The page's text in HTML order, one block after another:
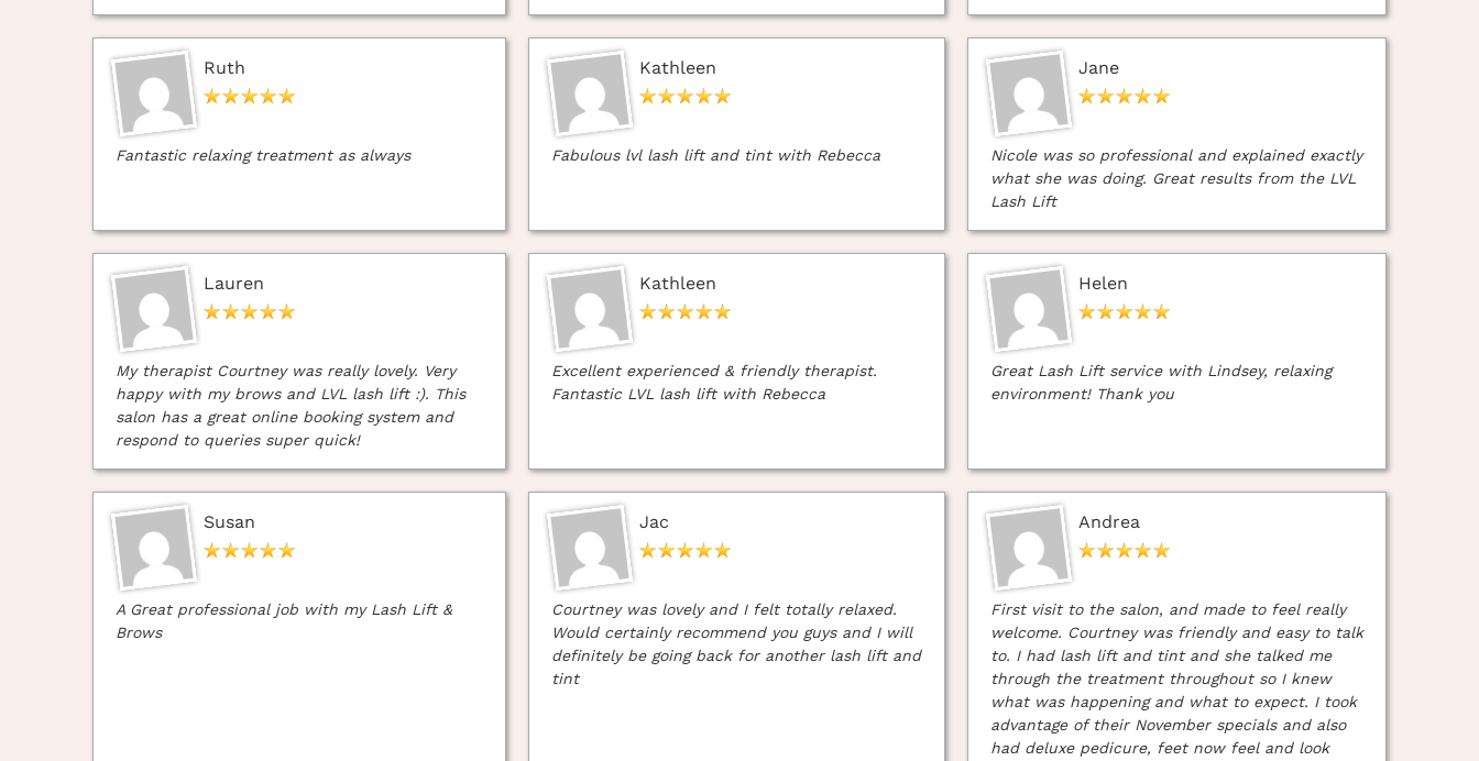
Ruth
Fantastic relaxing treatment as always
Kathleen
Fabulous lvl lash lift and tint with Rebecca
Jane
Nicole was so professional and explained exactly
what she was doing. Great results from the LVL
Lash Lift
Lauren
My therapist Courtney was really lovely. Very
happy with my brows and LVL lash lift :). This
salon has a great online booking system and
respond to queries super quick!
Kathleen
Excellent experienced & friendly therapist.
Fantastic LVL lash lift with Rebecca
Helen
Great Lash Lift service with Lindsey, relaxing
environment! Thank you
Susan
A Great professional job with my Lash Lift &
Brows
Jac
Courtney was lovely and I felt totally relaxed.
Would certainly recommend you guys and I will
definitely be going back for another lash lift and
tint
Andrea
First visit to the salon, and made to feel really
welcome. Courtney was friendly and easy to talk
to. I had lash lift and tint and she talked me
through the treatment throughout so I knew
what was happening and what to expect. I took
advantage of their November specials and also
had deluxe pedicure, feet now feel and look